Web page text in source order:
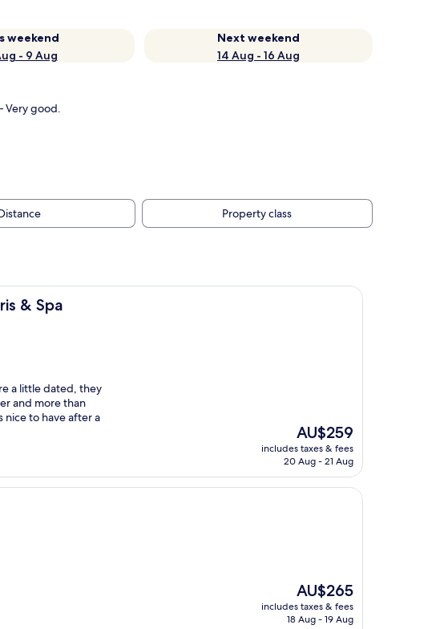
weekend
- 9 Aug
Next weekend
14 Aug - 16 Aug
Very good.
Property class
& Spa
a little dated, they
and more than
nice to have after a
The
price
is
AU$259
includes taxes & fees
20 Aug - 21 Aug
The
price
is
AU$265
includes taxes & fees
18 Aug - 19 Aug